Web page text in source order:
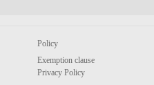
Policy
Exemption clause
Privacy Policy